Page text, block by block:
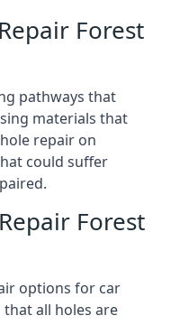
Forest
pathways that
materials that
repair on
could suffer
Forest
options for car
all holes are